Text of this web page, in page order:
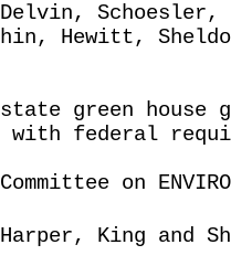
Delvin,
Hewitt,
state green house
with federal
on
King and